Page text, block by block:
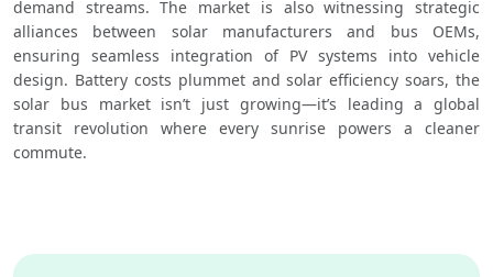
demand streams. The market is also witnessing strategic
alliances between solar manufacturers and bus OEMs,
ensuring seamless integration of PV systems into vehicle
design. Battery costs plummet and solar efficiency soars, the
solar bus market isn’t just growing—it’s leading a global
transit revolution where every sunrise powers a cleaner
commute.